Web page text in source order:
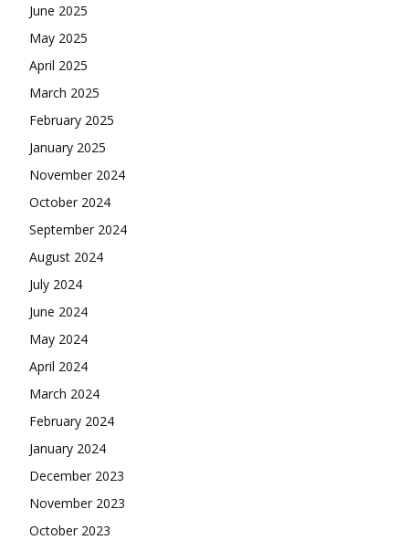
June 2025
May 2025
April 2025
March 2025
February 2025
January 2025
November 2024
October 2024
September 2024
August 2024
July 2024
June 2024
May 2024
April 2024
March 2024
February 2024
January 2024
December 2023
November 2023
October 2023